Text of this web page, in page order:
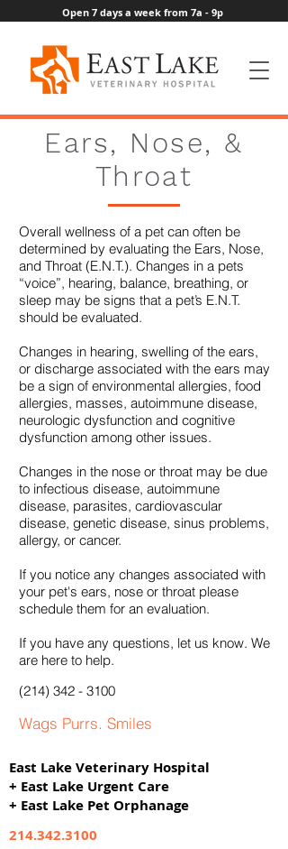
Open 7 days a week from 7a - 9p
Ears, Nose, &
Throat
Overall wellness of a pet can often be
determined by evaluating the Ears, Nose,
and Throat (E.N.T.). Changes in a pets
“voice”, hearing, balance, breathing, or
sleep may be signs that a pet’s E.N.T.
should be evaluated.
Changes in hearing, swelling of the ears,
or discharge associated with the ears may
be a sign of environmental allergies, food
allergies, masses, autoimmune disease,
neurologic dysfunction and cognitive
dysfunction among other issues.
Changes in the nose or throat may be due
to infectious disease, autoimmune
disease, parasites, cardiovascular
disease, genetic disease, sinus problems,
allergy, or cancer.
If you notice any changes associated with
your pet's ears, nose or throat please
schedule them for an evaluation.
If you have any questions, let us know. We
are here to help.
(214) 342 - 3100
Wags Purrs. Smiles
East Lake Veterinary Hospital
+ East Lake Urgent Care
+ East Lake Pet Orphanage
214.342.3100